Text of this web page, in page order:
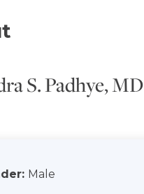
S. Padhye, MD
Male